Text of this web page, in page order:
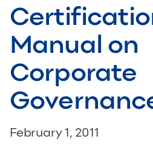
Manual on
Corporate
February 1, 2011